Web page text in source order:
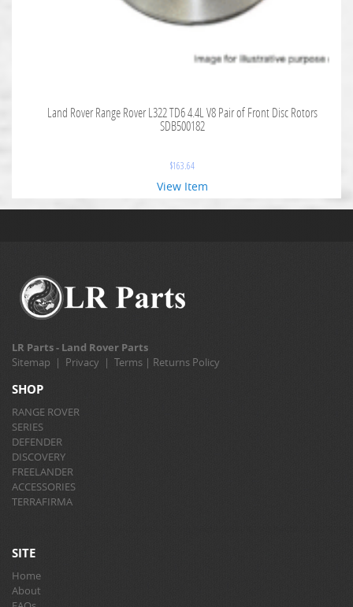
Land Rover Range Rover L322 TD6 4.4L V8 Pair of Front Disc Rotors
SDB500182
$163.64
View Item
LR Parts - Land Rover Parts
Sitemap | Privacy | Terms | Returns Policy
SHOP
RANGE ROVER
SERIES
DEFENDER
DISCOVERY
FREELANDER
ACCESSORIES
TERRAFIRMA
SITE
Home
About